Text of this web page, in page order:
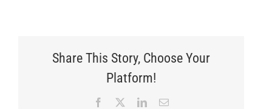
Share This Story, Choose Your
Platform!
Facebook LinkedInEmail